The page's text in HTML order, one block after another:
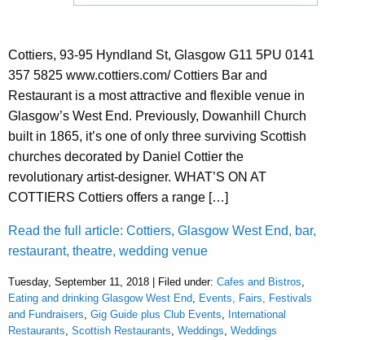
Cottiers, 93-95 Hyndland St, Glasgow G11 5PU 0141
357 5825 www.cottiers.com/ Cottiers Bar and
Restaurant is a most attractive and flexible venue in
Glasgow’s West End. Previously, Dowanhill Church
built in 1865, it’s one of only three surviving Scottish
churches decorated by Daniel Cottier the
revolutionary artist-designer. WHAT’S ON AT
COTTIERS Cottiers offers a range […]
Read the full article: Cottiers, Glasgow West End, bar,
restaurant, theatre, wedding venue
Tuesday, September 11, 2018 | Filed under: Cafes and Bistros,
Eating and drinking Glasgow West End, Events, Fairs, Festivals
and Fundraisers, Gig Guide plus Club Events, International
Restaurants, Scottish Restaurants, Weddings, Weddings